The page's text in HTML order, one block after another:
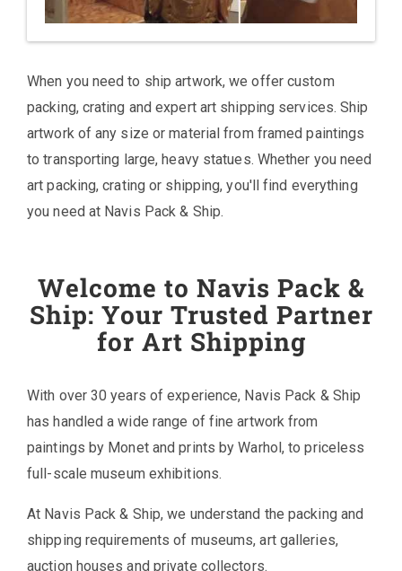
When you need to ship artwork, we offer custom
packing, crating and expert art shipping services. Ship
artwork of any size or material from framed paintings
to transporting large, heavy statues. Whether you need
art packing, crating or shipping, you'll find everything
you need at Navis Pack & Ship.
Welcome to Navis Pack &
Ship: Your Trusted Partner
for Art Shipping
With over 30 years of experience, Navis Pack & Ship
has handled a wide range of fine artwork from
paintings by Monet and prints by Warhol, to priceless
full-scale museum exhibitions.
At Navis Pack & Ship, we understand the packing and
shipping requirements of museums, art galleries,
auction houses and private collectors.